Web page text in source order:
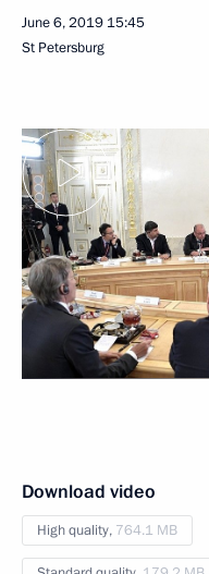
June 6, 2019 15:45
St Petersburg
Download video
High quality, 764.1 MB